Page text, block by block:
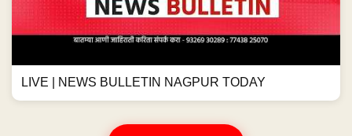
LIVE | NEWS BULLETIN NAGPUR TODAY